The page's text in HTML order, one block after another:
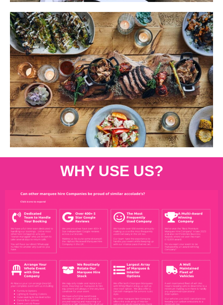
WHY USE US?